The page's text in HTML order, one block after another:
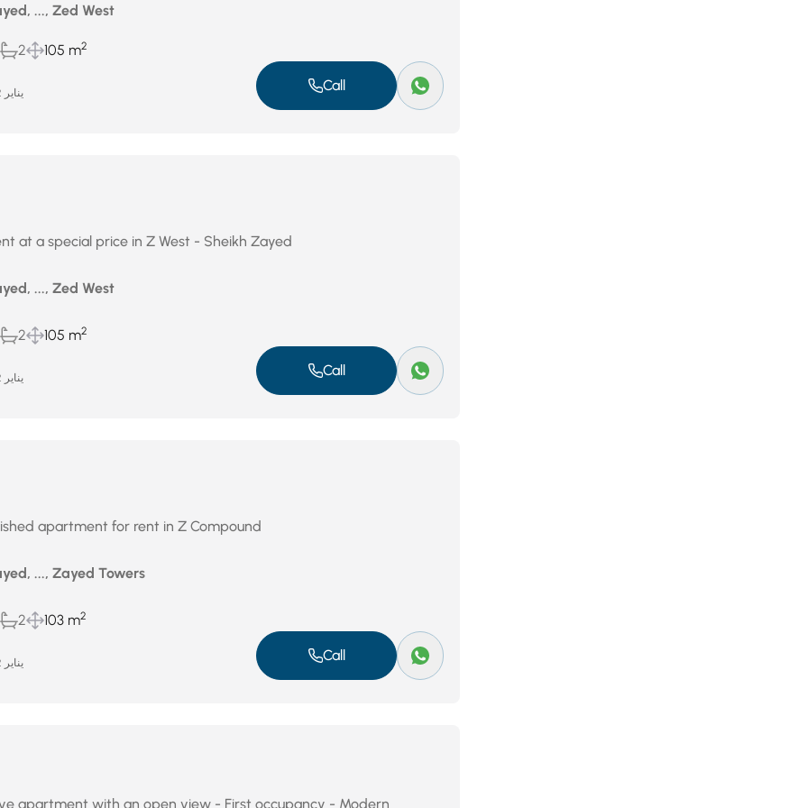
..., Zed West
2 105 m2
يناير 22, 2026 Call
at a special price in Z West - Sheikh Zayed
..., Zed West
2 105 m2
يناير 22, 2026 Call
apartment for rent in Z Compound
..., Zayed Towers
2 103 m2
يناير 22, 2026 Call
apartment with an open view - First occupancy - Modern